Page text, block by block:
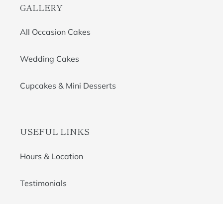
GALLERY
All Occasion Cakes
Wedding Cakes
Cupcakes & Mini Desserts
USEFUL LINKS
Hours & Location
Testimonials